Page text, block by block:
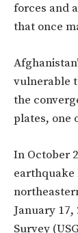
forces and
that once
vulnerable
the
plates, one
In October
earthquake
January
Survey